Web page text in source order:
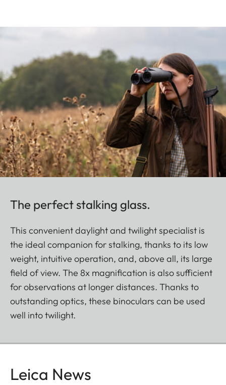
The perfect stalking glass.
This convenient daylight and twilight specialist is
the ideal companion for stalking, thanks to its low
weight, intuitive operation, and, above all, its large
field of view. The 8x magnification is also sufficient
for observations at longer distances. Thanks to
outstanding optics, these binoculars can be used
well into twilight.
Leica News